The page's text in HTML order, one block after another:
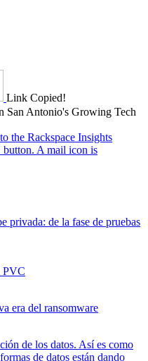
Link Copied!
privada: de la fase de pruebas
PVC
era del ransomware
de los datos. Así es como
de datos están dando